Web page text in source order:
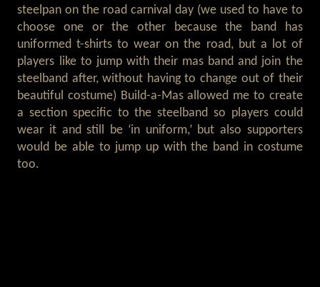
steelpan on the road carnival day (we used to have to
choose one or the other because the band has
uniformed t-shirts to wear on the road, but a lot of
players like to jump with their mas band and join the
steelband after, without having to change out of their
beautiful costume) Build-a-Mas allowed me to create
a section specific to the steelband so players could
wear it and still be ‘in uniform,’ but also supporters
would be able to jump up with the band in costume
too.